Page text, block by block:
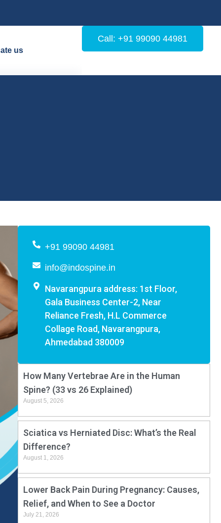
us
Call: +91 99090 44981
+91 99090 44981
info@indospine.in
Navarangpura address: 1st Floor,
Gala Business Center-2, Near
Reliance Fresh, H.L Commerce
Collage Road, Navarangpura,
Ahmedabad 380009
How Many Vertebrae Are in the Human
Spine? (33 vs 26 Explained)
August 5, 2026
Sciatica vs Herniated Disc: What’s the Real
Difference?
August 1, 2026
Lower Back Pain During Pregnancy: Causes,
Relief, and When to See a Doctor
July 21, 2026